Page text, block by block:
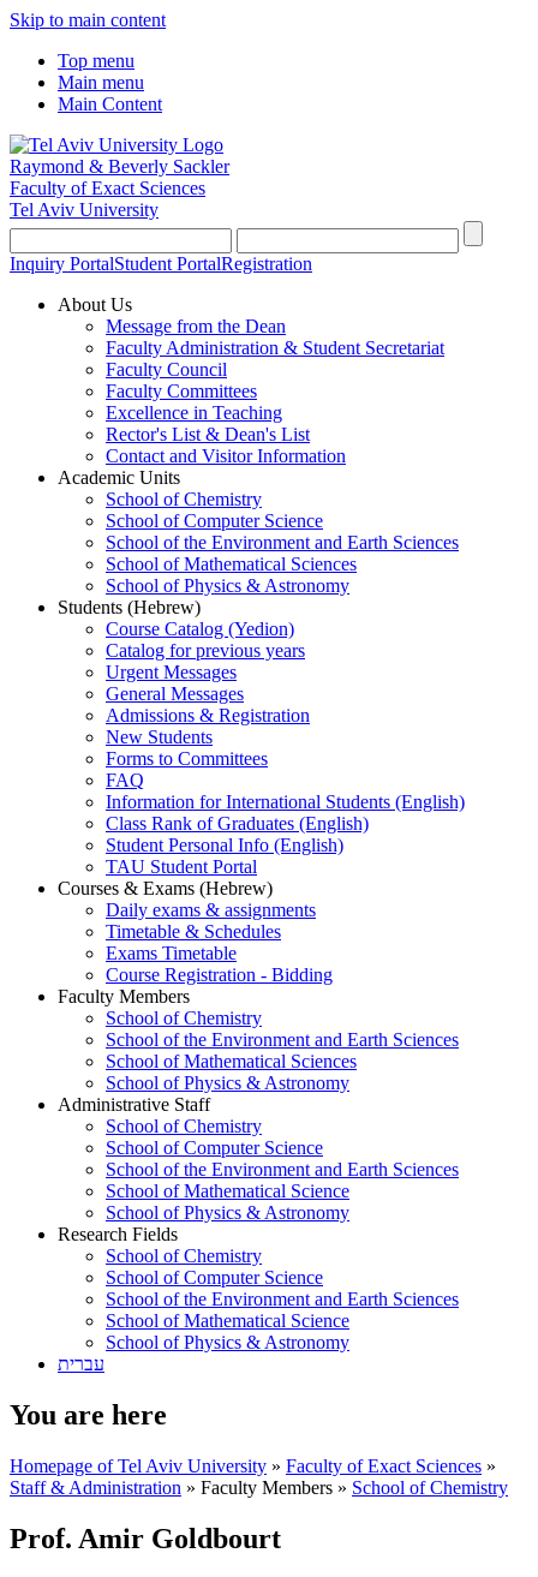
Skip to main content
Top menu
Main menu
Main Content
Raymond & Beverly Sackler
Faculty of Exact Sciences
Tel Aviv University
Inquiry PortalStudent PortalRegistration
About Us
Message from the Dean
Faculty Administration & Student Secretariat
Faculty Council
Faculty Committees
Excellence in Teaching
Rector's List & Dean's List
Contact and Visitor Information
Academic Units
School of Chemistry
School of Computer Science
School of the Environment and Earth Sciences
School of Mathematical Sciences
School of Physics & Astronomy
Students (Hebrew)
Course Catalog (Yedion)
Catalog for previous years
Urgent Messages
General Messages
Admissions & Registration
New Students
Forms to Committees
FAQ
Information for International Students (English)
Class Rank of Graduates (English)
Student Personal Info (English)
TAU Student Portal
Courses & Exams (Hebrew)
Daily exams & assignments
Timetable & Schedules
Exams Timetable
Course Registration - Bidding
Faculty Members
School of Chemistry
School of the Environment and Earth Sciences
School of Mathematical Sciences
School of Physics & Astronomy
Administrative Staff
School of Chemistry
School of Computer Science
School of the Environment and Earth Sciences
School of Mathematical Science
School of Physics & Astronomy
Research Fields
School of Chemistry
School of Computer Science
School of the Environment and Earth Sciences
School of Mathematical Science
School of Physics & Astronomy
עברית
You are here
Homepage of Tel Aviv University » Faculty of Exact Sciences »
Staff & Administration » Faculty Members » School of Chemistry
Prof. Amir Goldbourt